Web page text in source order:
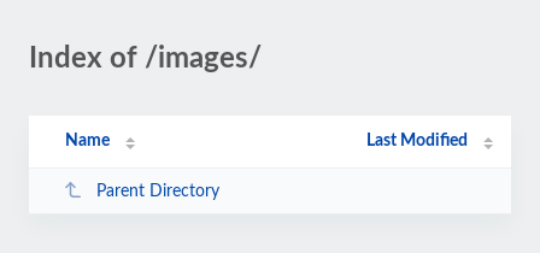
Index of /images/
Name Last Modified
Parent Directory